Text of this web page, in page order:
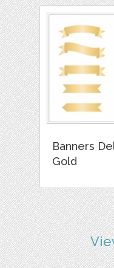
Banners
Gold